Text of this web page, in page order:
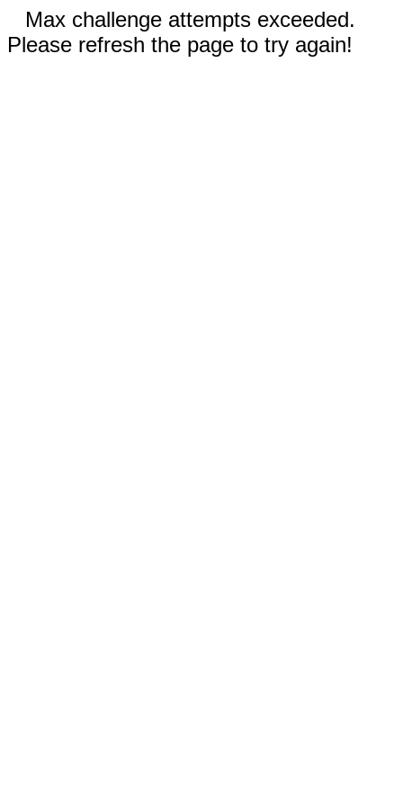
Max challenge attempts exceeded.
Please refresh the page to try again!